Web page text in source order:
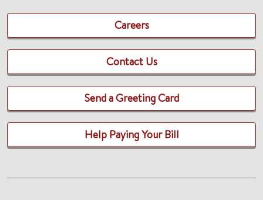
Careers
Contact Us
Send a Greeting Card
Help Paying Your Bill